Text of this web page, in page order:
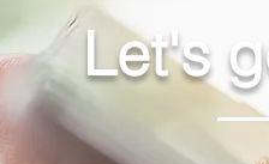
Let's